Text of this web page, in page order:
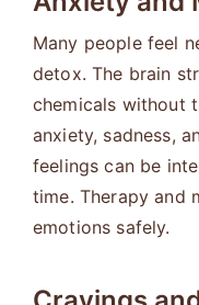
Many people feel
detox. The brain
chemicals without
anxiety, sadness,
feelings can be
time. Therapy and
emotions safely.